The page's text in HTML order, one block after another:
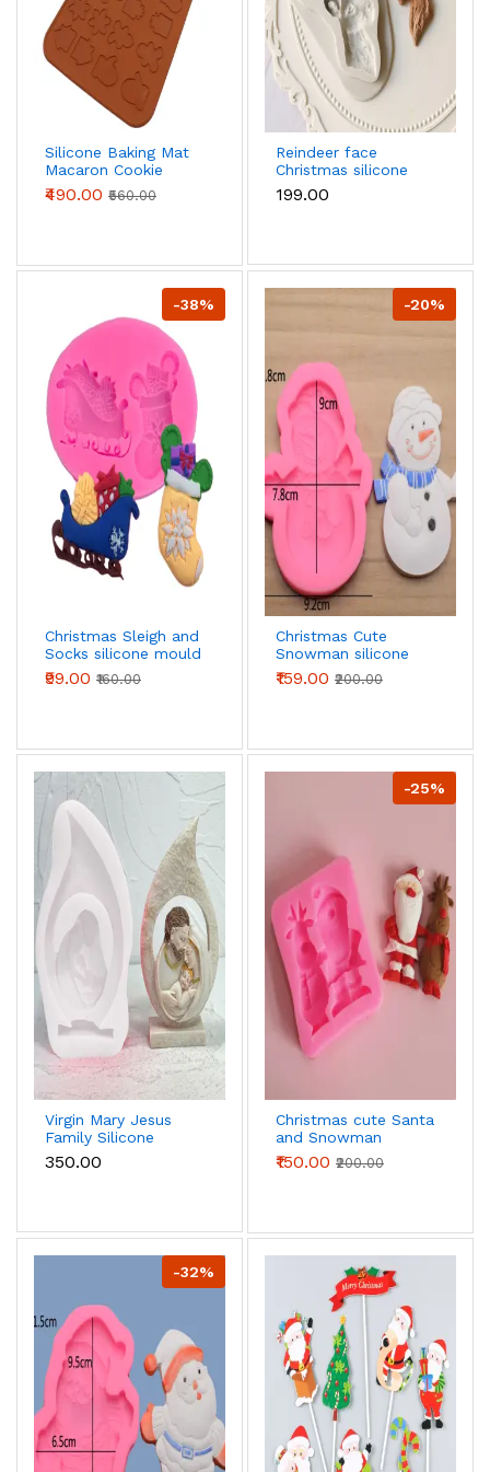
Silicone Baking Mat
Macaron Cookie
Sheet Christmas
Pattern,32-Capacity
₹490.00 ₹560.00
Reindeer face
Christmas silicone
mould
₹199.00
-38%
Christmas Sleigh and
Socks silicone mould
₹99.00 ₹160.00
-20%
Christmas Cute
Snowman silicone
mould - Large
₹159.00 ₹200.00
Virgin Mary Jesus
Family Silicone
mould
₹350.00
-25%
Christmas cute Santa
and Snowman
silicone mould
₹150.00 ₹200.00
-32%